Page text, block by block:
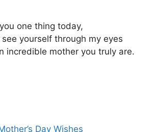
one thing today,
yourself through my eyes
incredible mother you truly are.
Day Wishes